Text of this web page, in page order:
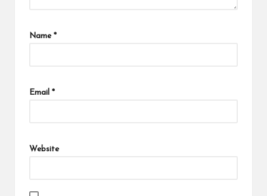
Name *
Email *
Website